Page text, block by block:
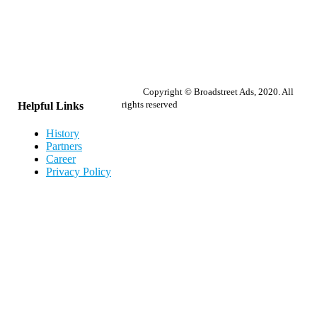
Helpful Links
History
Partners
Career
Privacy Policy
Copyright © Broadstreet Ads, 2020. All
rights reserved